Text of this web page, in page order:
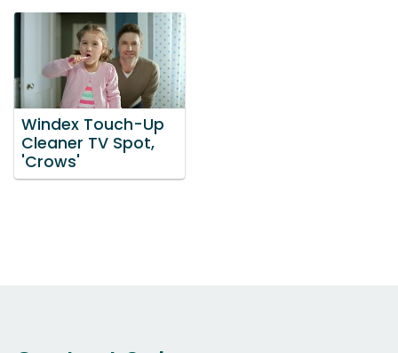
Windex Touch-Up
Cleaner TV Spot,
'Crows'